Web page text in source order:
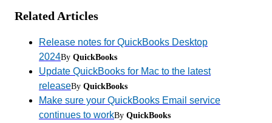
Related Articles
Release notes for QuickBooks Desktop
2024By QuickBooks
Update QuickBooks for Mac to the latest
releaseBy QuickBooks
Make sure your QuickBooks Email service
continues to workBy QuickBooks